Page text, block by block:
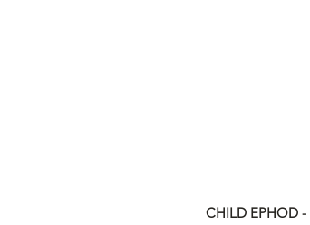
CHILD EPHOD -